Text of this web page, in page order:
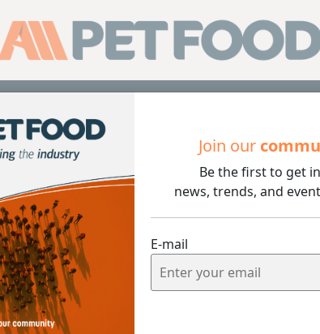
Join our
Be the first to get
news, trends, and
E-mail
of Rendering in Pet Food Production
5
The Role of Rendering in